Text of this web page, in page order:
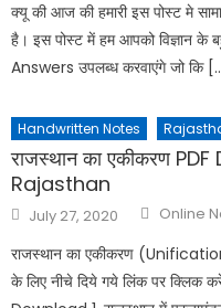
क्यू की आज की हमारी इस पोस्ट मे
है। इस पोस्ट में हम आपको विज्ञान
Answers उपलब्ध करवाएंगे जो कि
Handwritten Notes
राजस्थान का एकीकरण
Rajasthan
July 27, 2020 Online
राजस्थान का एकीकरण
के लिए नीचे दिये गये लिंक पर